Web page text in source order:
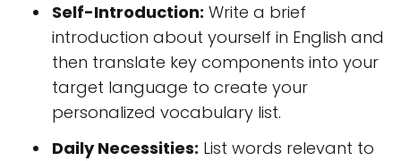
Self-Introduction: Write a brief
introduction about yourself in English and
then translate key components into your
target language to create your
personalized vocabulary list.
Daily Necessities: List words relevant to